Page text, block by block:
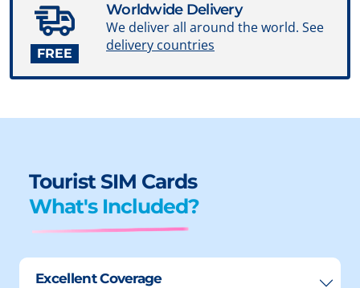
FREE
Worldwide Delivery
We deliver all around the world. See
delivery countries
Tourist SIM Cards
What's Included?
Excellent Coverage